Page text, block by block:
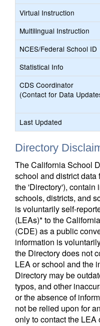
Virtual Instruction
Multilingual Instruction
NCES/Federal School ID
Statistical Info
CDS Coordinator
(Contact for Data
Last Updated
Directory
The California School
school and district
the 'Directory'), contain
schools, districts, and
is voluntarily self-
(LEAs)* to the
(CDE) as a public
information is
the Directory does not
LEA or school and the
Directory may be
typos, and other
or the absence of
not be relied upon for
only to contact the